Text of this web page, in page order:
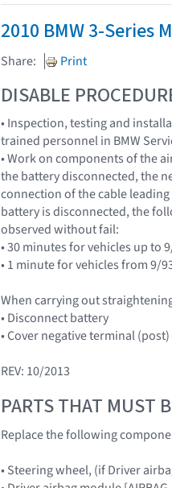
2010 BMW 3-Series
Share: Print
DISABLE
• Inspection, testing and
trained personnel in BMW
• Work on components of the
the battery disconnected, the
connection of the cable
battery is disconnected, the
observed without fail:
• 30 minutes for vehicles up to
• 1 minute for vehicles from 9/
When carrying out
• Disconnect battery
• Cover negative terminal (post)
REV: 10/2013
PARTS THAT MUST
Replace the following
• Steering wheel, (if Driver